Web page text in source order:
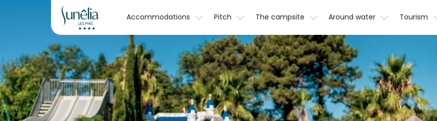
Accommodations Pitch The campsite Around water Tourism